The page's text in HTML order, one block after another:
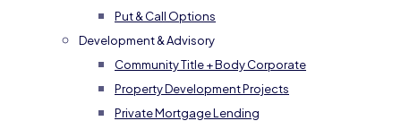
Put & Call Options
Development & Advisory
Community Title + Body Corporate
Property Development Projects
Private Mortgage Lending